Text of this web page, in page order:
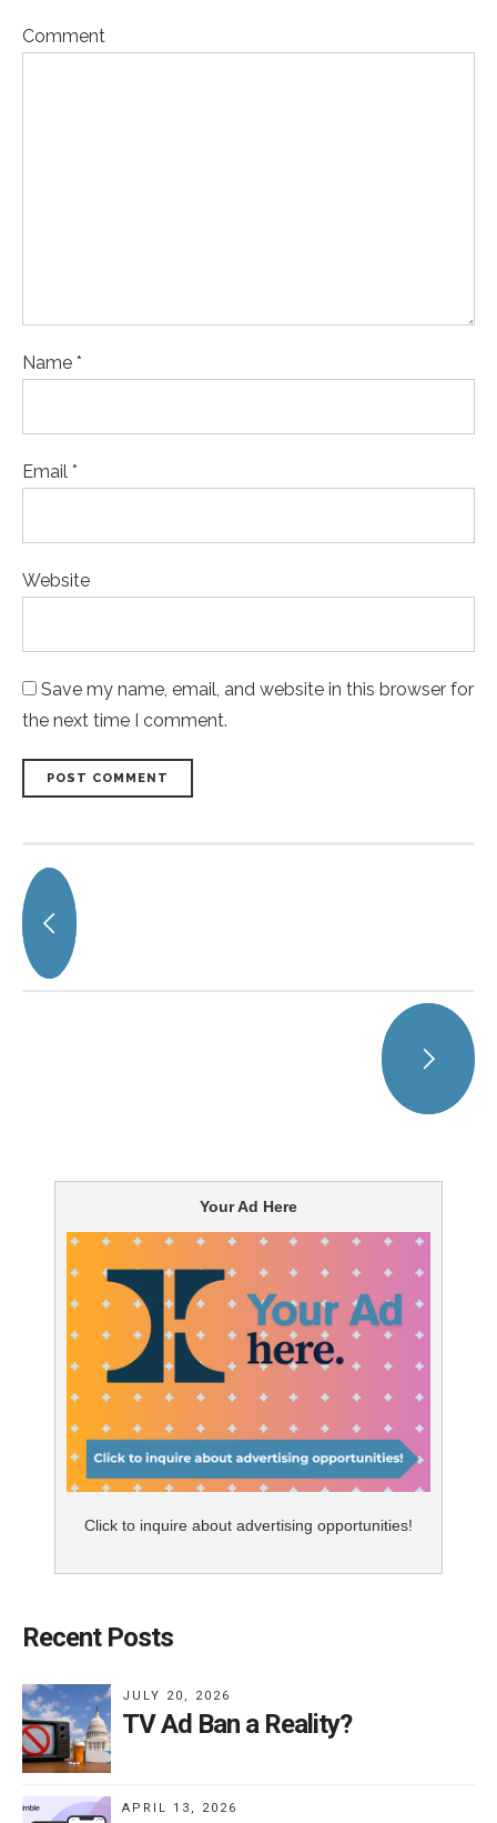
Comment
Name *
Email *
Website
Save my name, email, and website in this browser for
the next time I comment.
POST COMMENT
Your Ad Here
Click to inquire about advertising opportunities!
Recent Posts
JULY 20, 2026
TV Ad Ban a Reality?
APRIL 13, 2026